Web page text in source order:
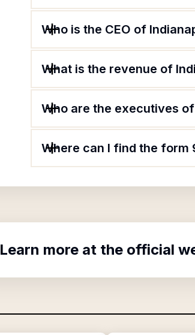
Who is the CEO of
What is the revenue of
Who are the executives
Where can I find the form
Learn more at the official